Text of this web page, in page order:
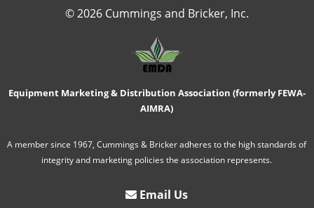
© 2026 Cummings and Bricker, Inc.
Equipment Marketing & Distribution Association (formerly FEWA-
AIMRA)
A member since 1967, Cummings & Bricker adheres to the high standards of
integrity and marketing policies the association represents.
Email Us